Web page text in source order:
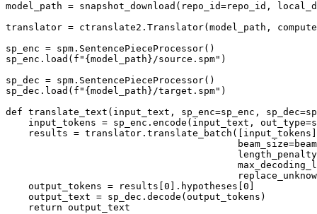
model_path = snapshot_download(repo_id=repo_id,
translator = ctranslate2.Translator(model_path,
sp_enc = spm.SentencePieceProcessor()
sp_enc.load( f" {model_path}/source.spm" )
sp_dec = spm.SentencePieceProcessor()
sp_dec.load( f" {model_path}/target.spm" )
def translate_text ( input_text, sp_enc=sp_enc,
    input_tokens = sp_enc.encode(input_text, out_type=
results =
    output_tokens = results[
0 ].hypotheses[ 0
    output_text = sp_dec.decode(output_tokens)
return output_text